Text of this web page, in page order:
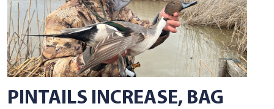
PINTAILS INCREASE, BAG